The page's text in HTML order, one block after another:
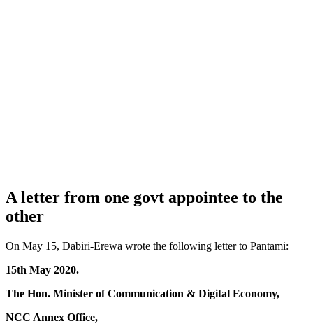
A letter from one govt appointee to the
other
On May 15, Dabiri-Erewa wrote the following letter to Pantami:
15th May 2020.
The Hon. Minister of Communication & Digital Economy,
NCC Annex Office,